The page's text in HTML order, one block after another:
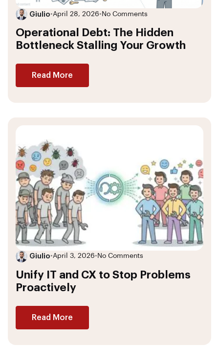
Giulio•April 28, 2026• No Comments
Operational Debt: The Hidden
Bottleneck Stalling Your Growth
Read More
Giulio•April 3, 2026• No Comments
Unify IT and CX to Stop Problems
Proactively
Read More